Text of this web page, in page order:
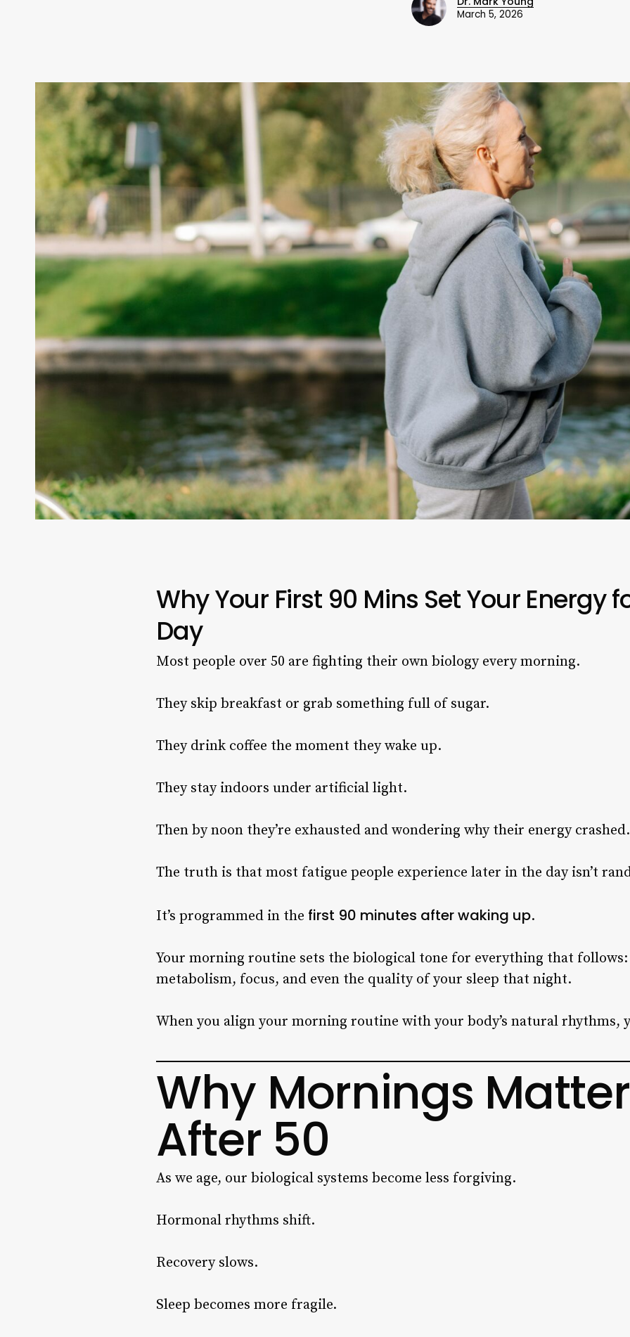
March 5, 2026
Why Your First 90 Mins Set Your Energy
Day
Most people over 50 are fighting their own biology every morning.
They skip breakfast or grab something full of sugar.
They drink coffee the moment they wake up.
They stay indoors under artificial light.
Then by noon they’re exhausted and wondering why their energy crashed.
The truth is that most fatigue people experience later in the day isn’t
It’s programmed in the first 90 minutes after waking up.
Your morning routine sets the biological tone for everything that follows:
metabolism, focus, and even the quality of your sleep that night.
When you align your morning routine with your body’s natural rhythms,
Why Mornings
After 50
As we age, our biological systems become less forgiving.
Hormonal rhythms shift.
Recovery slows.
Sleep becomes more fragile.